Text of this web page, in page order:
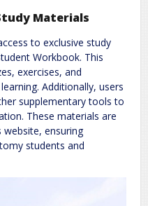
Materials
to exclusive study
Workbook. This
exercises, and
Additionally, users
supplementary tools to
These materials are
website, ensuring
students and